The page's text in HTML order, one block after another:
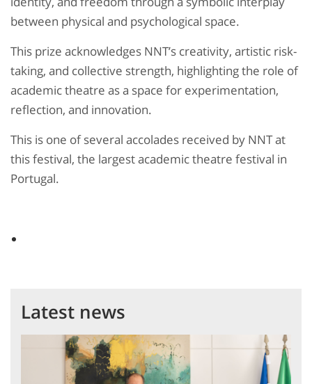
between physical and psychological space.
This prize acknowledges NNT’s creativity, artistic risk-
taking, and collective strength, highlighting the role of
academic theatre as a space for experimentation,
reflection, and innovation.
This is one of several accolades received by NNT at
this festival, the largest academic theatre festival in
Portugal.
Latest news